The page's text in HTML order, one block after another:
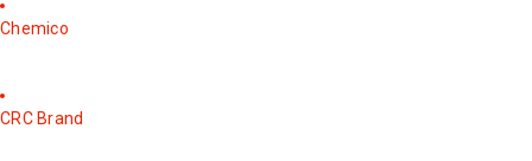
Chemico
CRC Brand